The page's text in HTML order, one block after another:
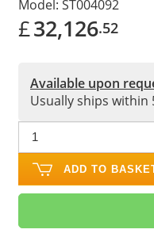
Model: ST004092
£32,126.52
Available upon
Usually ships within
ADD TO